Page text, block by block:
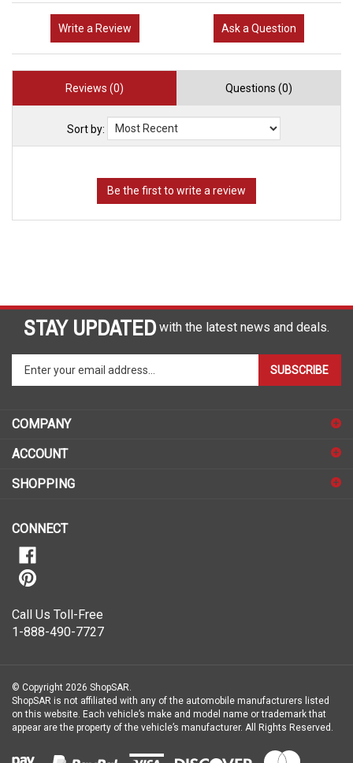
Write a Review Ask a Question
Reviews (0) Questions (0)
Sort by:
STAY UPDATED with the latest news and deals.
your
email
to
up
our
SUBSCRIBE
1-888-490-7727
ShopSAR is not affiliated with any of the automobile manufacturers listed
on this website. Each vehicle’s make and model name or trademark that
appear are the property of the vehicle’s manufacturer.All Rights Reserved.